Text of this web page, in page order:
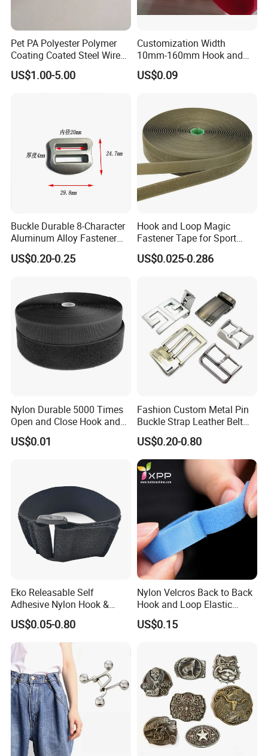
Pet PA Polyester Polymer
Coating Coated Steel Wire
Baby Articles Quality
Underwire
US$1.00-5.00
Customization Width
10mm-160mm Hook and
Loop
US$0.09
Buckle Durable 8-Character
Aluminum Alloy Fastener
for Versatile Use
US$0.20-0.25
Hook and Loop Magic
Fastener Tape for Sport
Shoes
US$0.025-0.286
Nylon Durable 5000 Times
Open and Close Hook and
Loop for Garments
US$0.01
Fashion Custom Metal Pin
Buckle Strap Leather Belt
Buckle
US$0.20-0.80
Eko Releasable Self
Adhesive Nylon Hook &
Loop Strap
US$0.05-0.80
Nylon Velcros Back to Back
Hook and Loop Elastic
Magic Tape
US$0.15